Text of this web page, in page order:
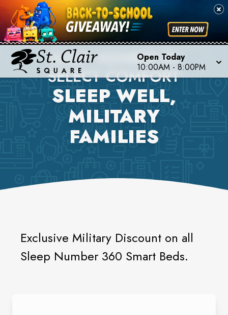
Open Today
10:00AM - 8:00PM
SLEEP NUMBER BY
SELECT COMFORT
SLEEP WELL,
MILITARY
FAMILIES
Exclusive Military Discount on all
Sleep Number 360 Smart Beds.